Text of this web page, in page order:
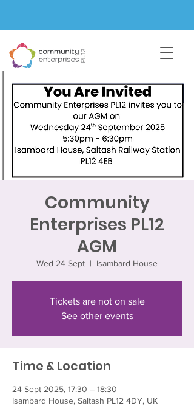
Community
Enterprises PL12
AGM
Wed 24 Sept
  |
Isambard House
Tickets are not on sale
See other events
Time & Location
24 Sept 2025, 17:30 – 18:30
Isambard House, Saltash PL12 4DY, UK